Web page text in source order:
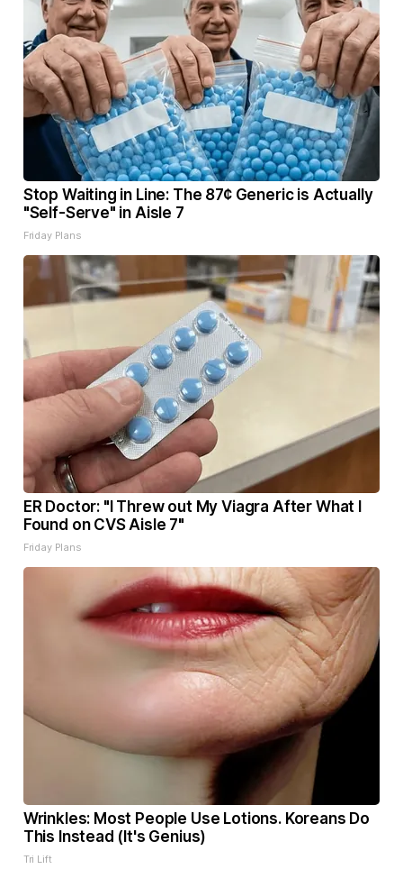
Stop Waiting in Line: The 87¢ Generic is Actually
"Self-Serve" in Aisle 7
Friday Plans
ER Doctor: "I Threw out My Viagra After What I
Found on CVS Aisle 7"
Friday Plans
Wrinkles: Most People Use Lotions. Koreans Do
This Instead (It's Genius)
Tri Lift